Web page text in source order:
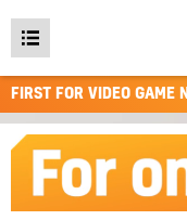
Open
main
menu
FIRST FOR VIDEO GAME